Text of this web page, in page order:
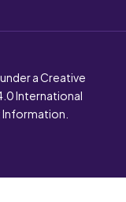
a Creative
International